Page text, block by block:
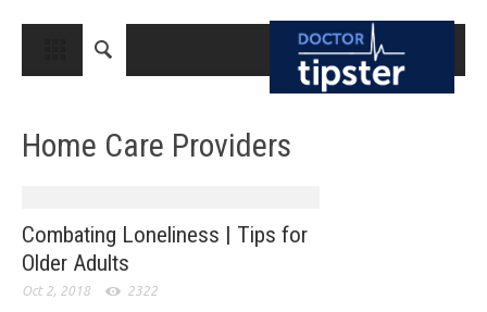
CLOSE
MEDICAL CONDITIONS AND TREATMENT
BREAST CANCER
COLON CANCER
Home Care Providers
Combating Loneliness | Tips for
Older Adults
Oct 2, 2018 2322